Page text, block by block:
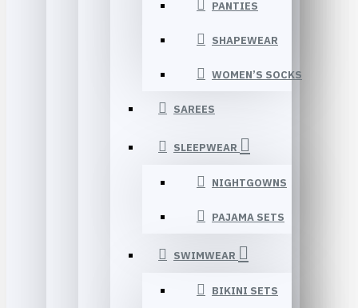
PANTIES
SHAPEWEAR
WOMEN’S SOCKS
SAREES
SLEEPWEAR
NIGHTGOWNS
PAJAMA SETS
SWIMWEAR
BIKINI SETS